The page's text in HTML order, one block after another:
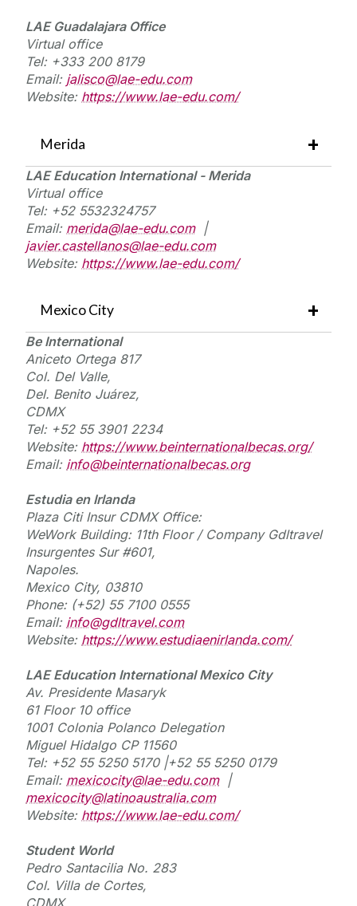
LAE Guadalajara Office
Virtualoffice
Tel: +333 200 8179
Email: jalisco@lae-edu.com
Website: https://www.lae-edu.com/
Merida
LAE Education International - Merida
Virtualoffice
Tel: +52 5532324757
Email: merida@lae-edu.com|
javier.castellanos@lae-edu.com
Website: https://www.lae-edu.com/
Mexico City
Be International
Aniceto Ortega 817
Col. Del Valle,
Del. Benito Juárez,
CDMX
Tel: +52 55 3901 2234
Website: https://www.beinternationalbecas.org/
Email: info@beinternationalbecas.org
Estudia enIrlanda
Plaza Citi InsurCDMX Office:
WeWorkBuilding: 11th Floor / Company Gdltravel
InsurgentesSur #601,
Napoles.
Mexico City, 03810
Phone: (+52) 55 7100 0555
Email: info@gdltravel.com
Website: https://www.estudiaenirlanda.com/
LAE Education International Mexico City
Av. PresidenteMasaryk
61 Floor 10 office
1001 Colonia Polanco Delegation
Miguel Hidalgo CP 11560
Tel: +52 55 5250 5170 |+52 55 5250 0179
Email: mexicocity@lae-edu.com|
mexicocity@latinoaustralia.com
Website: https://www.lae-edu.com/
Student World
Pedro SantaciliaNo. 283
Col. Villa de Cortes,